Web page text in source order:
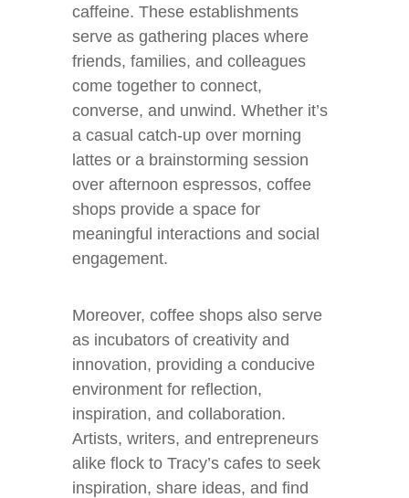
caffeine. These establishments
serve as gathering places where
friends, families, and colleagues
come together to connect,
converse, and unwind. Whether it’s
a casual catch-up over morning
lattes or a brainstorming session
over afternoon espressos, coffee
shops provide a space for
meaningful interactions and social
engagement.
Moreover, coffee shops also serve
as incubators of creativity and
innovation, providing a conducive
environment for reflection,
inspiration, and collaboration.
Artists, writers, and entrepreneurs
alike flock to Tracy’s cafes to seek
inspiration, share ideas, and find